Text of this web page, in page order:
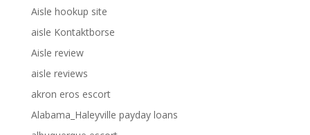
Aisle hookup site
aisle Kontaktborse
Aisle review
aisle reviews
akron eros escort
Alabama_Haleyville payday loans